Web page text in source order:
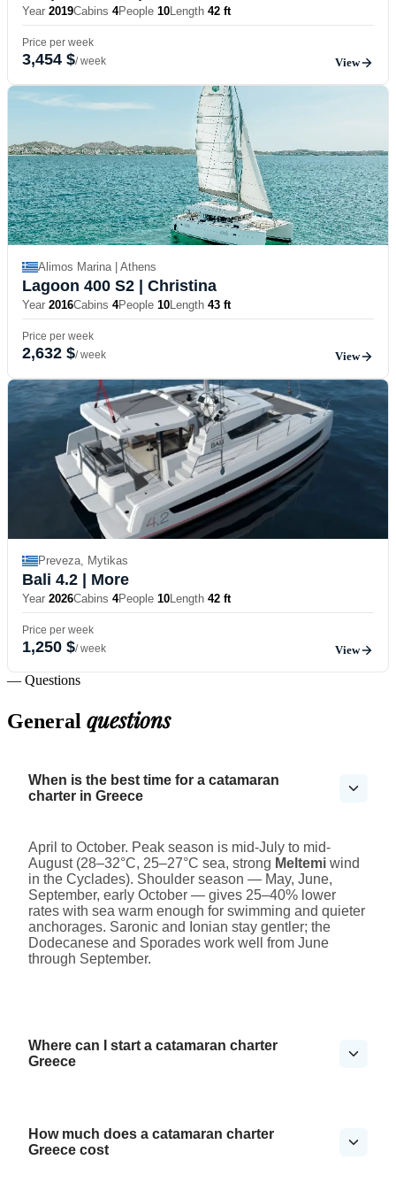
Year 2019Cabins 4People 10Length 42 ft
Price per week
3,454 $/ week View
Alimos Marina | Athens
Lagoon 400 S2 | Christina
Year 2016Cabins 4People 10Length 43 ft
Price per week
2,632 $/ week View
Preveza, Mytikas
Bali 4.2 | More
Year 2026Cabins 4People 10Length 42 ft
Price per week
1,250 $/ week View
— Questions
General questions
When is the best time for a catamaran
charter in Greece
April to October. Peak season is mid-July to mid-
August (28–32°C, 25–27°C sea, strong Meltemi wind
in the Cyclades). Shoulder season — May, June,
September, early October — gives 25–40% lower
rates with sea warm enough for swimming and quieter
anchorages. Saronic and Ionian stay gentler; the
Dodecanese and Sporades work well from June
through September.
Where can I start a catamaran charter
Greece
How much does a catamaran charter
Greece cost